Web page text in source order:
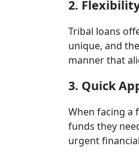
2.
Tribal loans
unique, and
manner that
3. Quick
When facing a
funds they
urgent